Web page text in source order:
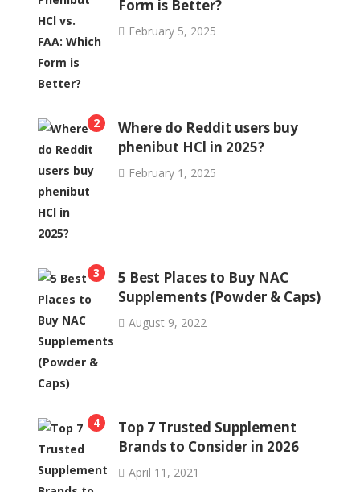
Form is Better?
February 5, 2025
2
Where do Reddit users buy
phenibut HCl in 2025?
February 1, 2025
3
5 Best Places to Buy NAC
Supplements (Powder & Caps)
August 9, 2022
4
Top 7 Trusted Supplement
Brands to Consider in 2026
April 11, 2021